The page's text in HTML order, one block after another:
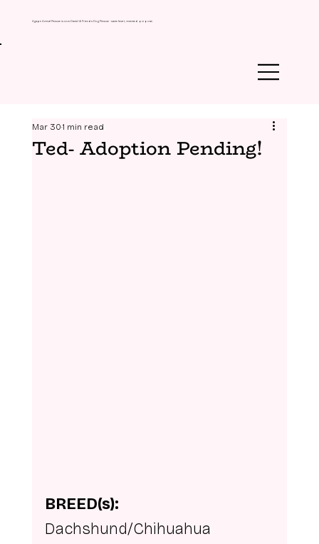
Agape Animal Rescue is now Daniel & Friends Dog Rescue - same heart, renewed purpose.
Ted- Adoption Pending!
Mar 301 min read
BREED(s):
Dachshund/Chihuahua